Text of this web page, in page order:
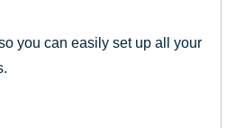
you can easily set up all your